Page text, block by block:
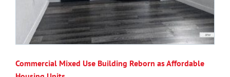
Commercial Mixed Use Building Reborn as Affordable